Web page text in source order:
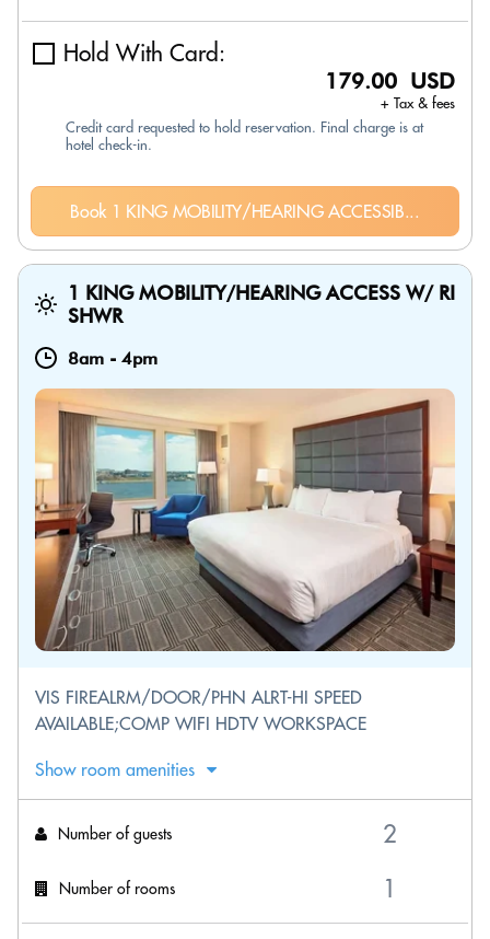
Hold With Card:
179.00 USD
+ Tax & fees
Credit card requested to hold reservation. Final charge is at
hotel check-in.
Book 1 KING MOBILITY/HEARING ACCESSIB...
1 KING MOBILITY/HEARING ACCESS W/ RI
SHWR
8am - 4pm
VIS FIREALRM/DOOR/PHN ALRT-HI SPEED
AVAILABLE;COMP WIFI HDTV WORKSPACE
Show room amenities
Number of guests
Number of rooms